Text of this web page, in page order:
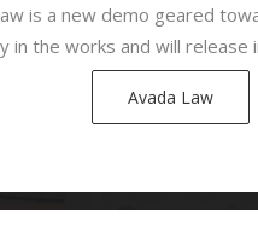
is a new demo geared
in the works and will release
Avada Law